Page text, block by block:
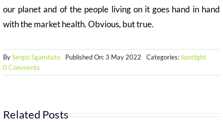
our planet and of the people living on it goes hand in hand
with the market health. Obvious, but true.
BySergio Sgambato Published On: 3 May 2022 Categories:Spotlight
0 Commentson
ESG
Governance
Related Posts